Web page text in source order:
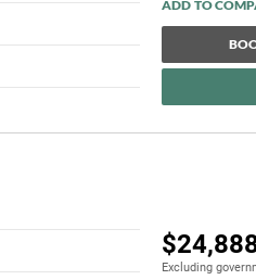
Excluding